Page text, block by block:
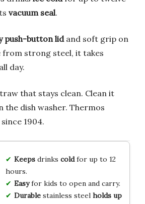
vacuum seal.
push-button lidand soft grip on
from strong steel, it takes
day.
that stays clean. Clean it
the dish washer. Thermos
1904.
Keepsdrinks coldfor up to 12
hours.
Easyfor kids to open and carry.
Durablestainless steel holds up